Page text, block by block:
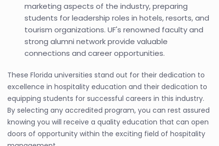
marketing aspects of the industry, preparing
students for leadership roles in hotels, resorts, and
tourism organizations. UF's renowned faculty and
strong alumni network provide valuable
connections and career opportunities.
These Florida universities stand out for their dedication to
excellence in hospitality education and their dedication to
equipping students for successful careers in this industry.
By selecting any accredited program, you can rest assured
knowing you will receive a quality education that can open
doors of opportunity within the exciting field of hospitality